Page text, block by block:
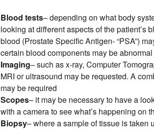
Blood tests– depending on what body
looking at different aspects of the patient’s
blood (Prostate Specific Antigen- “PSA”)
certain blood components may be
Imaging– such as x-ray, Computer
MRI or ultrasound may be requested. A
may be required
Scopes– it may be necessary to have a
with a camera to see what’s happening on
Biopsy– where a sample of tissue is taken